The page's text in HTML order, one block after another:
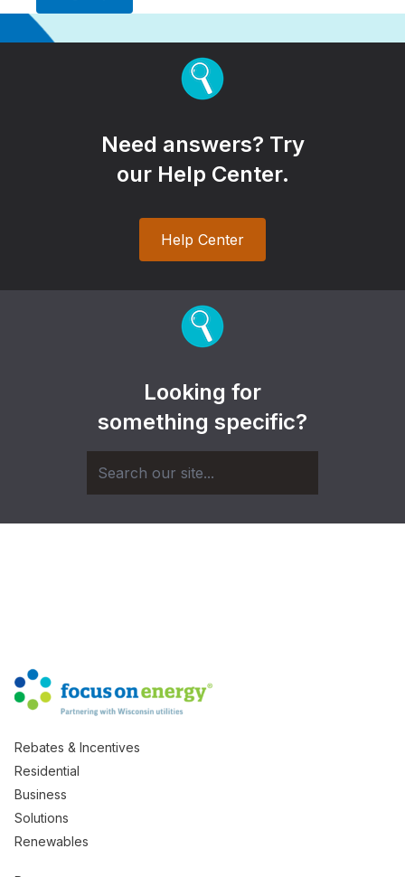
Need answers? Try
our Help Center.
Help Center
Looking for
something specific?
Rebates & Incentives
Residential
Business
Solutions
Renewables